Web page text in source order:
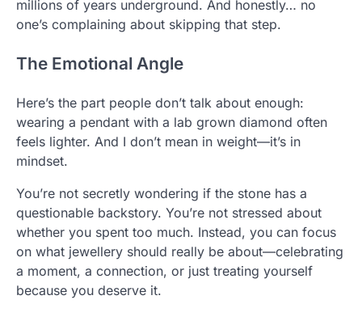
millions of years underground. And honestly… no
one’s complaining about skipping that step.
The Emotional Angle
Here’s the part people don’t talk about enough:
wearing a pendant with a lab grown diamond often
feels lighter. And I don’t mean in weight—it’s in
mindset.
You’re not secretly wondering if the stone has a
questionable backstory. You’re not stressed about
whether you spent too much. Instead, you can focus
on what jewellery should really be about—celebrating
a moment, a connection, or just treating yourself
because you deserve it.